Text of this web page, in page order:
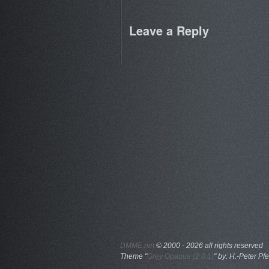
Leave a Reply
DMME.net ©2000 - 2026 all rights reserved
Theme "Grey Opaque (2.0.1) " by: H.-Peter